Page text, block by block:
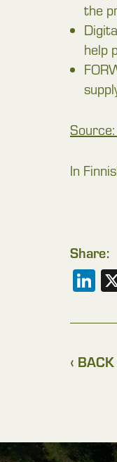
the
help
In
Share:
‹